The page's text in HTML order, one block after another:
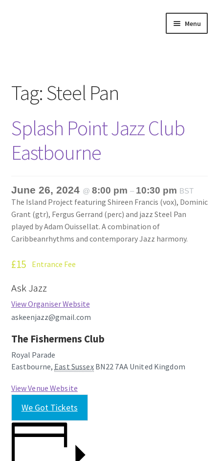
Menu
Annette’s mailing List
Ask Jazz
Bookshop
Giveaways & Extras
How Little We Know
Mailing List Unsubscribe
Q&A
What’s Occurring
Tag:Steel Pan
Splash Point Jazz Club
Eastbourne
June 26, 2024 @ 8:00 pm – 10:30 pm BST
The Island Project featuring Shireen Francis (vox), Dominic
Grant (gtr), Fergus Gerrand (perc) and jazz Steel Pan
played by Adam Ouissellat. A combination of
Caribbeanrhythms and contemporary Jazz harmony.
£15 Entrance Fee
Ask Jazz
View Organiser Website
askeenjazz@gmail.com
The Fishermens Club
Royal Parade
Eastbourne, East Sussex BN22 7AA United Kingdom
View Venue Website
We Got Tickets